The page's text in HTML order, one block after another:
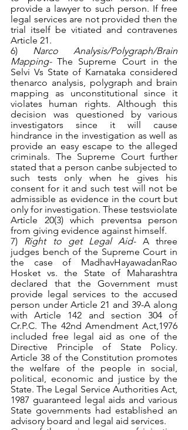
provide a lawyer to such person. If free
legal services are not provided then the
trial itself be vitiated and contravenes
Article 21.
6) Narco Analysis/Polygraph/Brain
Mapping- The Supreme Court in the
Selvi Vs State of Karnataka considered
thenarco analysis, polygraph and brain
mapping as unconstitutional since it
violates human rights. Although this
decision was questioned by various
investigators since it will cause
hindrance in the investigation as well as
provide an easy escape to the alleged
criminals. The Supreme Court further
stated that a person canbe subjected to
such tests only when he gives his
consent for it and such test will not be
admissible as evidence in the court but
only for investigation. These testsviolate
Article 20(3) which preventsa person
from giving evidence against himself.
7) Right to get Legal Aid- A three
judges bench of the Supreme Court in
the case of MadhavHayawadanRao
Hosket vs. the State of Maharashtra
declared that the Government must
provide legal services to the accused
person under Article 21 and 39-A along
with Article 142 and section 304 of
Cr.P.C. The 42nd Amendment Act,1976
included free legal aid as one of the
Directive Principle of State Policy.
Article 38 of the Constitution promotes
the welfare of the people in social,
political, economic and justice by the
State. The Legal Service Authorities Act,
1987 guaranteed legal aids and various
State governments had established an
advisory board and legal aid services.